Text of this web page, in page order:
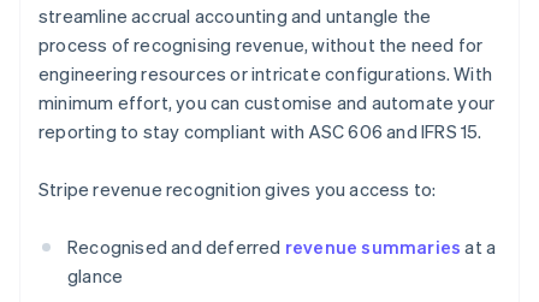
streamline accrual accounting and untangle the
process of recognising revenue, without the need for
engineering resources or intricate configurations. With
minimum effort, you can customise and automate your
reporting to stay compliant with ASC 606 and IFRS 15.
Stripe revenue recognition gives you access to:
Recognised and deferred revenue summaries at a
glance